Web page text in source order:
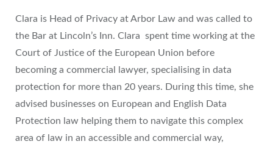
Clara is Head of Privacy at Arbor Law and was called to
the Bar at Lincoln’s Inn. Clara spent time working at the
Court of Justice of the European Union before
becoming a commercial lawyer, specialising in data
protection for more than 20 years. During this time, she
advised businesses on European and English Data
Protection law helping them to navigate this complex
area of law in an accessible and commercial way,